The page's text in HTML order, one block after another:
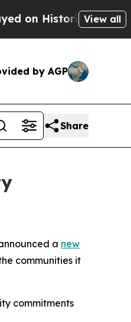
Michigan Win:View all
by AGP
Share
a new
communities it
commitments